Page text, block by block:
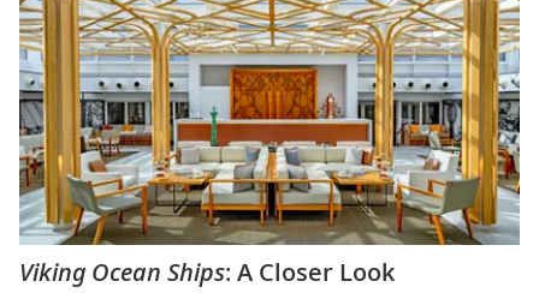
Viking Ocean Ships: A Closer Look